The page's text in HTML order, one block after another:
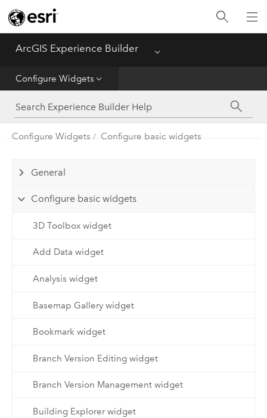
ArcGIS Experience Builder Menu
Configure Widgets
Home
Get Started
Build Apps
Configure Widgets
Configure Widgets Configure basic widgets
General
Configure basic widgets
3D Toolbox widget
Add Data widget
Analysis widget
Basemap Gallery widget
Bookmark widget
Branch Version Editing widget
Branch Version Management widget
Building Explorer widget